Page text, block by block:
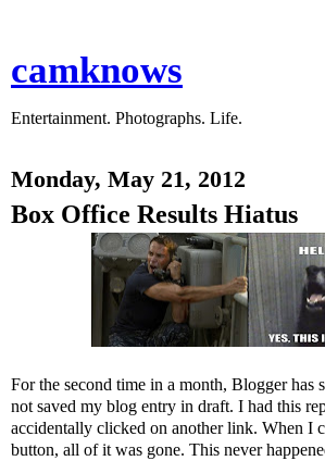
camknows
Entertainment. Photographs. Life.
Monday, May 21, 2012
Box Office Results Hiatus
For the second time in a month, Blogger has
not saved my blog entry in draft. I had this
accidentally clicked on another link. When I
button, all of it was gone. This never